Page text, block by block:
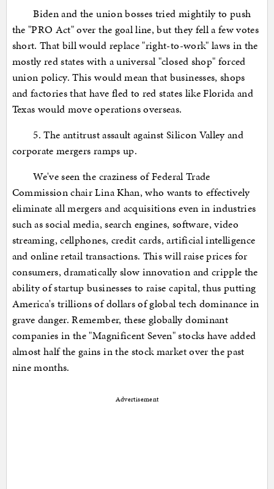
Biden and the union bosses tried mightily to push
the "PRO Act" over the goal line, but they fell a few votes
short. That bill would replace "right-to-work" laws in the
mostly red states with a universal "closed shop" forced
union policy. This would mean that businesses, shops
and factories that have fled to red states like Florida and
Texas would move operations overseas.
5. The antitrust assault against Silicon Valley and
corporate mergers ramps up.
We've seen the craziness of Federal Trade
Commission chair Lina Khan, who wants to effectively
eliminate all mergers and acquisitions even in industries
such as social media, search engines, software, video
streaming, cellphones, credit cards, artificial intelligence
and online retail transactions. This will raise prices for
consumers, dramatically slow innovation and cripple the
ability of startup businesses to raise capital, thus putting
America's trillions of dollars of global tech dominance in
grave danger. Remember, these globally dominant
companies in the "Magnificent Seven" stocks have added
almost half the gains in the stock market over the past
nine months.
Advertisement